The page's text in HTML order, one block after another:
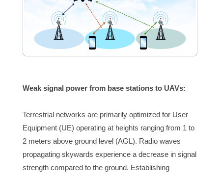
Weak signal power from base stations to UAVs:
Terrestrial networks are primarily optimized for User
Equipment (UE) operating at heights ranging from 1 to
2 meters above ground level (AGL). Radio waves
propagating skywards experience a decrease in signal
strength compared to the ground. Establishing